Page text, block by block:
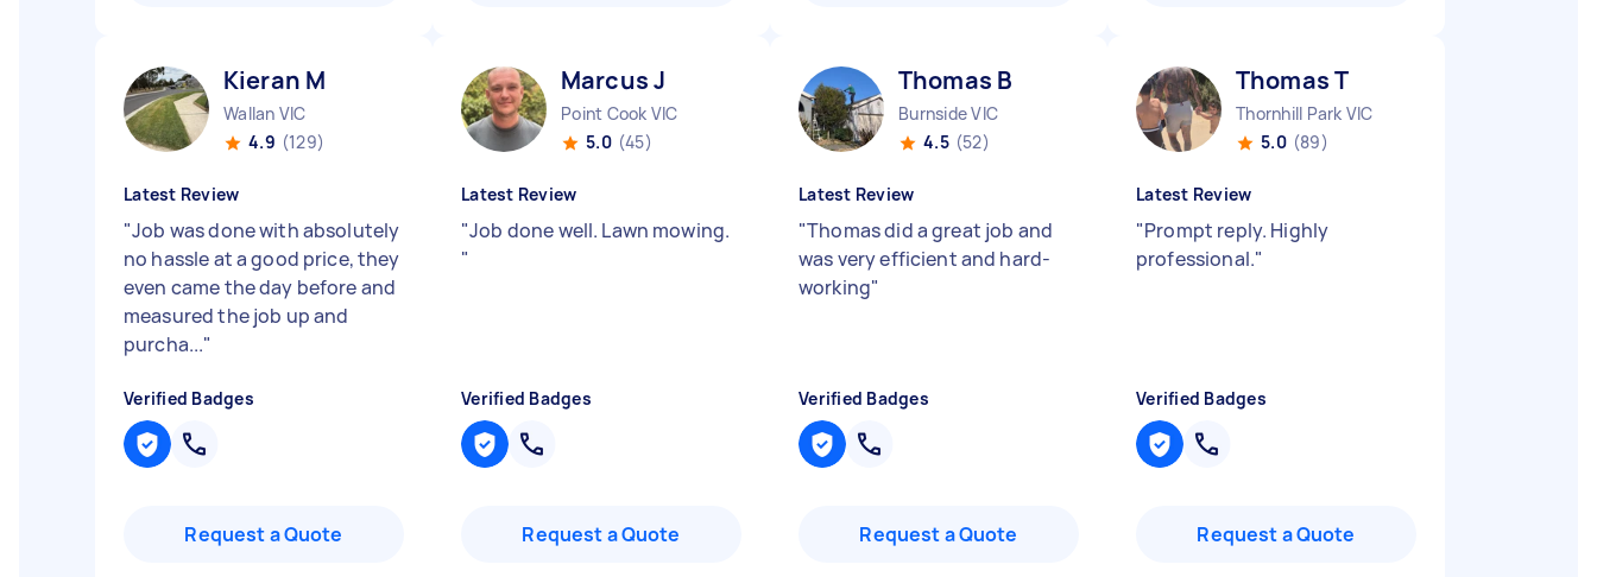
Kieran M
Wallan VIC
4.9 (129)
Latest Review
"Job was done with absolutely
no hassle at a good price, they
even came the day before and
measured the job up and
purcha..."
Verified Badges
Request a Quote
Marcus J
Point Cook VIC
5.0 (45)
Latest Review
"Job done well. Lawn mowing.
"
Verified Badges
Request a Quote
Thomas B
Burnside VIC
4.5 (52)
Latest Review
"Thomas did a great job and
was very efficient and hard-
working"
Verified Badges
Request a Quote
Thomas T
Thornhill Park VIC
5.0 (89)
Latest Review
"Prompt reply. Highly
professional."
Verified Badges
Request a Quote